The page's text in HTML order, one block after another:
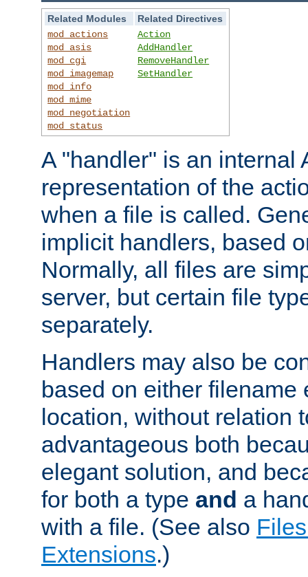
Related Modules
Related Directives
mod_actions
mod_asis
mod_cgi
mod_imagemap
mod_info
mod_mime
mod_negotiation
mod_status
Action
AddHandler
RemoveHandler
SetHandler
A "handler" is an internal
representation of the
when a file is called.
implicit handlers, based
Normally, all files are
server, but certain file
separately.
Handlers may also be
based on either filename
location, without relation
advantageous both
elegant solution, and
for both a type and a
with a file. (See also
Extensions.)